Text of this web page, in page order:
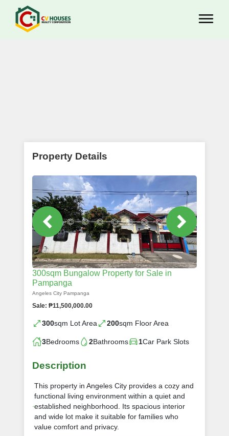
Property Details
300sqm Bungalow Property for Sale in
Pampanga
Angeles City Pampanga
Sale: ₱11,500,000.00
300sqm Lot Area 200sqm Floor Area
3Bedrooms 2Bathrooms 1Car Park Slots
Description
This property in Angeles City provides a cozy and
functional living environment within a quiet and
established neighborhood. Its spacious interior
and wide lot make it suitable for families who
value comfort and privacy.